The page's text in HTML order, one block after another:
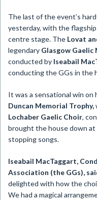
The last of the event’s
yesterday, with the flagship
centre stage. The Lovat
legendary Glasgow Gaelic
conducted by Iseabail
conducting the GGs in the
It was a sensational win
Duncan Memorial Trophy,
Lochaber Gaelic Choir,
brought the house down
stopping songs.
Iseabail MacTaggart,
Association (the GGs),
delighted with how the
We had a magical